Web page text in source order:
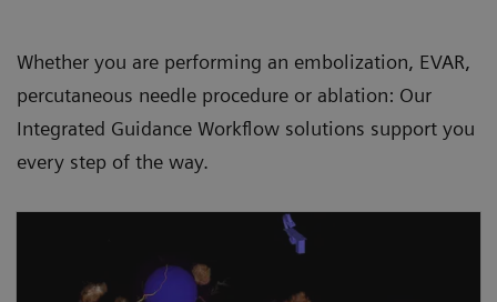
Whether you are performing an embolization, EVAR,
percutaneous needle procedure or ablation: Our
Integrated Guidance Workflow solutions support you
every step of the way.